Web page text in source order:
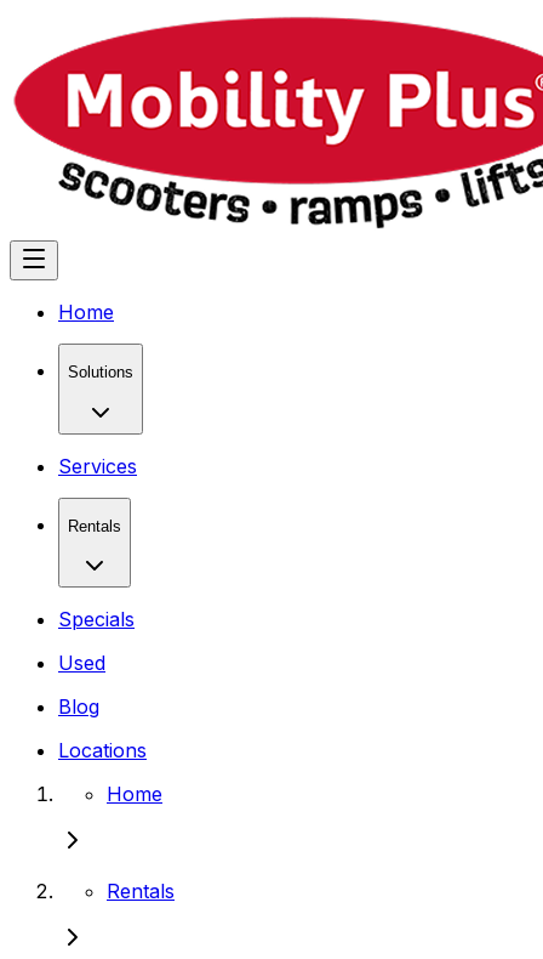
Home
Solutions
Services
Rentals
Specials
Used
Blog
Locations
Home
Rentals